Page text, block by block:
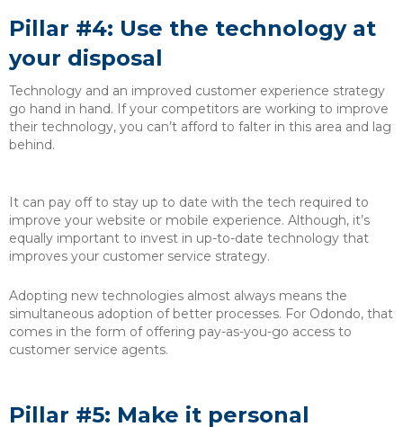
Pillar #4: Use the technology at
your disposal
Technology and an improved customer experience strategy
go hand in hand. If your competitors are working to improve
their technology, you can’t afford to falter in this area and lag
behind.
It can pay off to stay up to date with the tech required to
improve your website or mobile experience. Although, it’s
equally important to invest in up-to-date technology that
improves your customer service strategy.
Adopting new technologies almost always means the
simultaneous adoption of better processes. For Odondo, that
comes in the form of offering pay-as-you-go access to
customer service agents.
Pillar #5: Make it personal